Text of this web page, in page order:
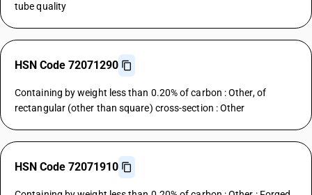
tube quality
HSN Code 72071290
Containing by weight less than 0.20% of carbon : Other, of
rectangular (other than square) cross-section : Other
HSN Code 72071910